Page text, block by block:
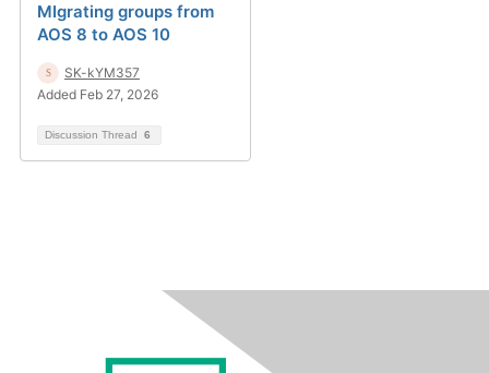
MIgrating groups from
AOS 8 to AOS 10
SK-kYM357
Added Feb 27, 2026
Discussion Thread 6